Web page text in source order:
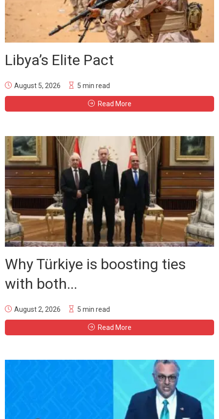
Libya’s Elite Pact
August 5, 2026 5 min read
Read More
Why Türkiye is boosting ties
with both...
August 2, 2026 5 min read
Read More